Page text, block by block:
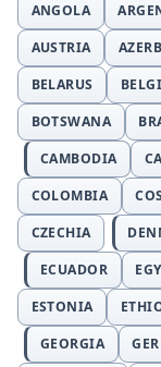
ANGOLA
AUSTRIA
BELARUS
BOTSWANA
CAMBODIA
COLOMBIA
CZECHIA
ECUADOR
ESTONIA
GEORGIA